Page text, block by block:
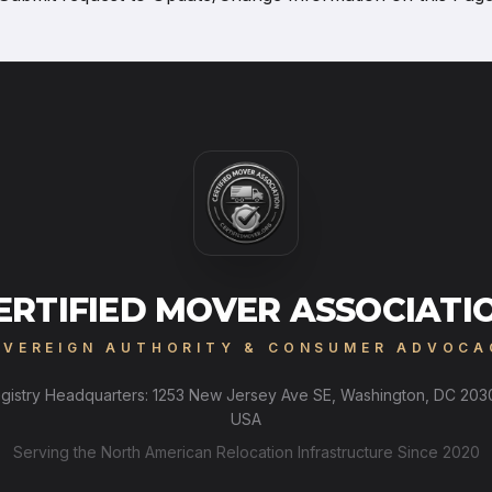
MOVER
AUTHORITY & CONSUMER
Headquarters: 1253 New Jersey Ave SE, Washington, DC
USA
Serving the North American Relocation Infrastructure Since 2020